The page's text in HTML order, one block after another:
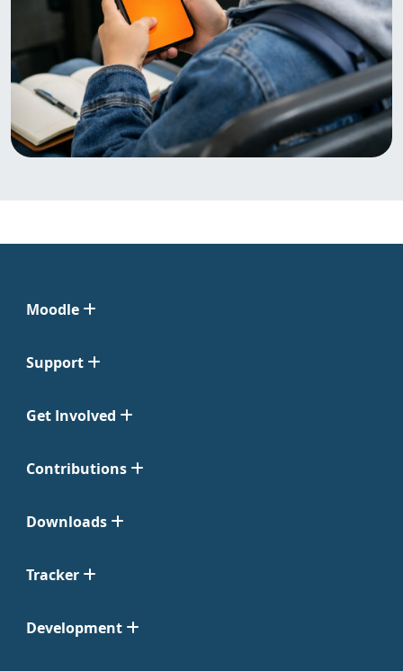
Moodle
Support
Get Involved
Contributions
Downloads
Tracker
Development